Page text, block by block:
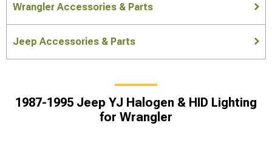
Wrangler Accessories & Parts
Jeep Accessories & Parts
1987-1995 Jeep YJ Halogen & HID Lighting
for Wrangler